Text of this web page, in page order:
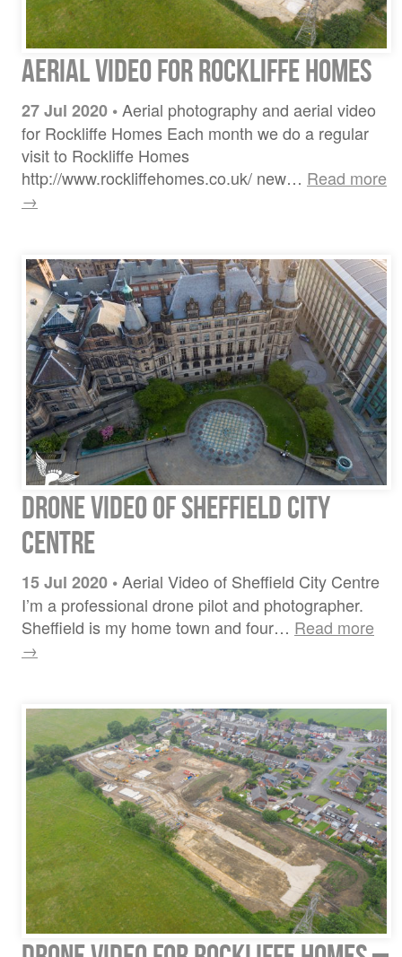
Aerial video for Rockliffe Homes
27 Jul 2020 •Aerial photography and aerial video
for Rockliffe Homes Each month we do a regular
visit to Rockliffe Homes
http://www.rockliffehomes.co.uk/ new… Read more
→
Drone video of Sheffield City
Centre
15 Jul 2020 •Aerial Video of Sheffield City Centre
I’m a professional drone pilot and photographer.
Sheffield is my home town and four… Read more
→